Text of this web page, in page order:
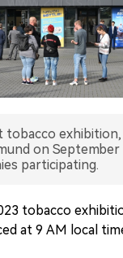
tobacco
on
participating.
tobacco
at 9 AM local